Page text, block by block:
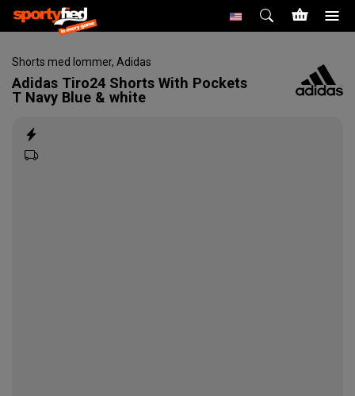
Shorts med lommer, Adidas
Adidas Tiro24 Shorts With Pockets
T Navy Blue & white